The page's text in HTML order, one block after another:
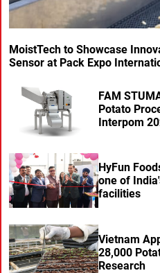
MoistTech to Showcase
Sensor at Pack Expo
FAM
Potato
Interpom
HyFun
one of
facilities
Vietnam
28,000
Research